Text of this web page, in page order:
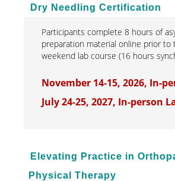
Conferences & Symposia
Workshops
Dry Needling Certification
Participants complete 8 hours of
preparation material online prior to
weekend lab course (16 hours
November 14-15, 2026, In-
July 24-25, 2027, In-person
Elevating Practice in
Physical Therapy